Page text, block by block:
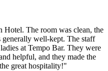
The room was clean, the
generally well-kept. The staff
at Tempo Bar. They were
helpful, and they made the
great hospitality!"